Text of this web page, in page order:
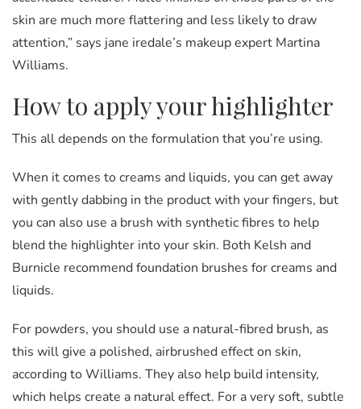
skin are much more flattering and less likely to draw
attention,” says jane iredale’s makeup expert Martina
Williams.
How to apply your highlighter
This all depends on the formulation that you’re using.
When it comes to creams and liquids, you can get away
with gently dabbing in the product with your fingers, but
you can also use a brush with synthetic fibres to help
blend the highlighter into your skin. Both Kelsh and
Burnicle recommend foundation brushes for creams and
liquids.
For powders, you should use a natural-fibred brush, as
this will give a polished, airbrushed effect on skin,
according to Williams. They also help build intensity,
which helps create a natural effect. For a very soft, subtle